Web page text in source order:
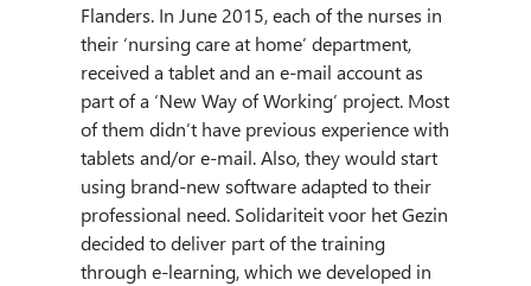
Flanders. In June 2015, each of the nurses in
their ‘nursing care at home’ department,
received a tablet and an e-mail account as
part of a ‘New Way of Working’ project. Most
of them didn’t have previous experience with
tablets and/or e-mail. Also, they would start
using brand-new software adapted to their
professional need. Solidariteit voor het Gezin
decided to deliver part of the training
through e-learning, which we developed in